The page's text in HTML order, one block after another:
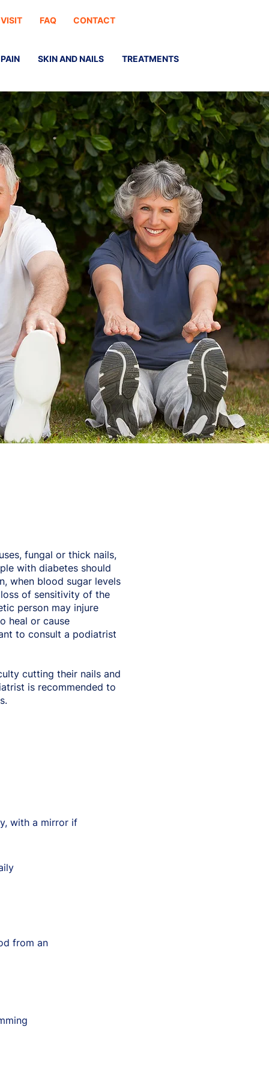
FAQ CONTACT
SKIN AND NAILS TREATMENTS
fungal or thick nails,
with diabetes should
when blood sugar levels
of sensitivity of the
person may injure
heal or cause
to consult a podiatrist
cutting their nails and
is recommended to
with a mirror if
from an